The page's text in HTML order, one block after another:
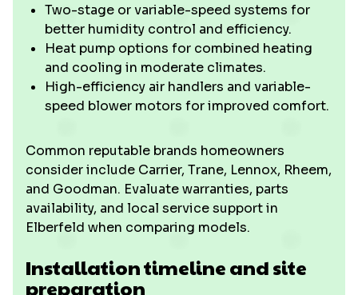
Two-stage or variable-speed systems for
better humidity control and efficiency.
Heat pump options for combined heating
and cooling in moderate climates.
High-efficiency air handlers and variable-
speed blower motors for improved comfort.
Common reputable brands homeowners
consider include Carrier, Trane, Lennox, Rheem,
and Goodman. Evaluate warranties, parts
availability, and local service support in
Elberfeld when comparing models.
Installation timeline and site
preparation